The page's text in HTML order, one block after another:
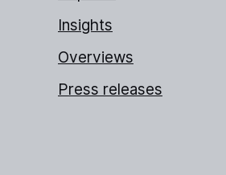
Insights
Overviews
Press releases